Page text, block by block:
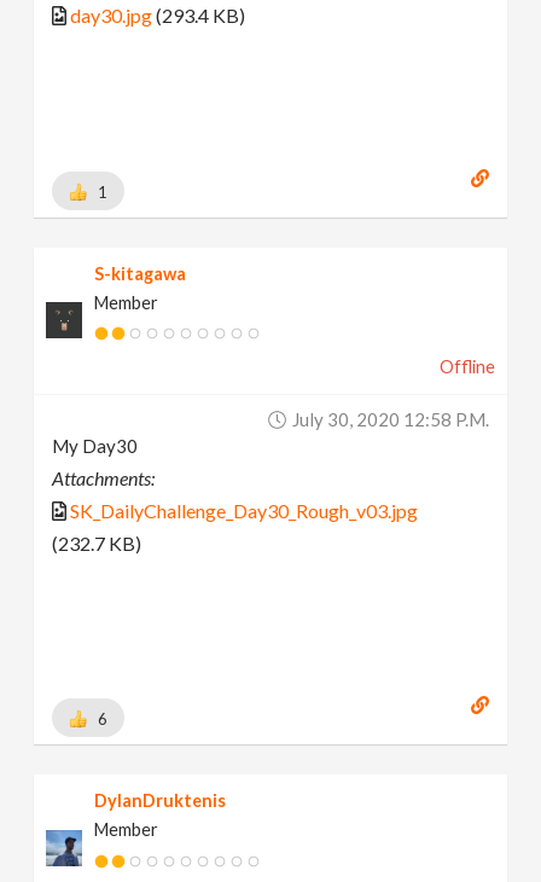
day30.jpg(293.4 KB)
1
S-kitagawa
Member
Offline
July 30, 2020 12:58 P.m.
My Day30
Attachments:
SK_DailyChallenge_Day30_Rough_v03.jpg
(232.7 KB)
6
DylanDruktenis
Member